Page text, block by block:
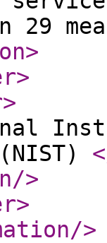
29
>
>
>
/>
>
/>